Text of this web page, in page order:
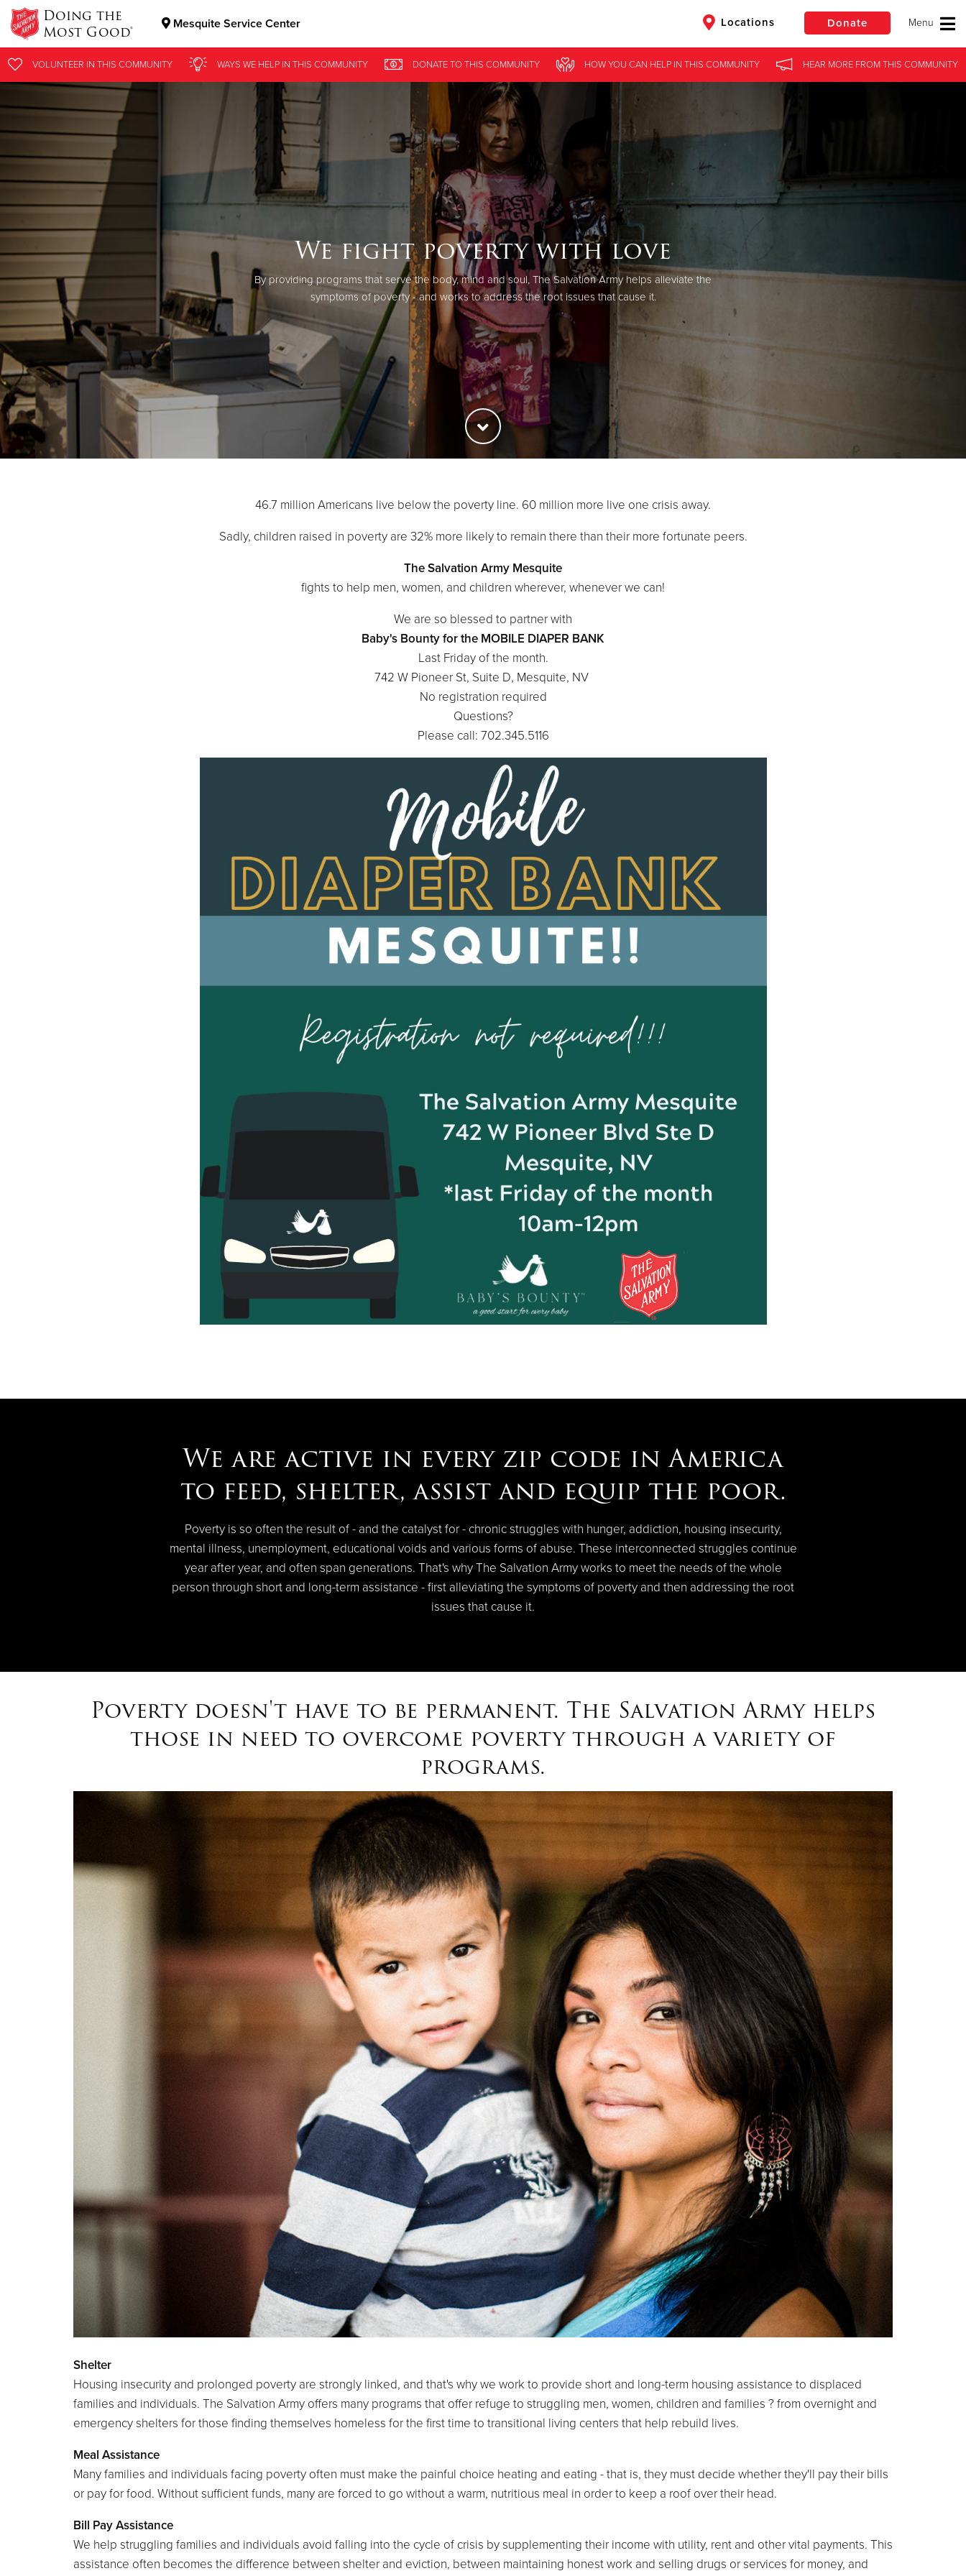
Doing the
Most Good® Mesquite Service Center Locations Donate
Donate Clothing, Furniture & Household Items
$250
VOLUNTEER IN THISCOMMUNITY WAYS WE HELP INTHIS COMMUNITY DONATETO THIS COMMUNITY HOW YOU CAN HELP IN THIS COMMUNITY HEAR MOREFROMTHIS COMMUNITY
We fight poverty with love
By providing programs that serve the body, mind and soul, The Salvation Army helps alleviate the
symptoms of poverty - and works to address the root issues that cause it.
46.7 million Americans live below the poverty line. 60 million more live one crisis away.
Sadly, children raised in poverty are 32% more likely to remain there than their more fortunate peers.
The Salvation Army Mesquite
fights to help men, women, and children wherever, whenever we can!
We are so blessed to partner with
Baby's Bounty for the MOBILE DIAPER BANK
Last Friday of the month.
742 W Pioneer St, Suite D, Mesquite, NV
No registration required
Questions?
Please call: 702.345.5116
We are active in every zip code in America
to feed, shelter, assist and equip the poor.
Poverty is so often the result of - and the catalyst for - chronic struggles with hunger, addiction, housing insecurity,
mental illness, unemployment, educational voids and various forms of abuse. These interconnected struggles continue
year after year, and often span generations. That's why The Salvation Army works to meet the needs of the whole
person through short and long-term assistance - first alleviating the symptoms of poverty and then addressing the root
issues that cause it.
Poverty doesn't have to be permanent. The Salvation Army helps
those in need to overcome poverty through a variety of
programs.
Shelter
Housing insecurity and prolonged poverty are strongly linked, and that's why we work to provide short and long-term housing assistance to displaced
families and individuals. The Salvation Army offers many programs that offer refuge to struggling men, women, children and families ? from overnight and
emergency shelters for those finding themselves homeless for the first time to transitional living centers that help rebuild lives.
Meal Assistance
Many families and individuals facing poverty often must make the painful choice heating and eating - that is, they must decide whether they'll pay their bills
or pay for food. Without sufficient funds, many are forced to go without a warm, nutritious meal in order to keep a roof over their head.
Bill Pay Assistance
We help struggling families and individuals avoid falling into the cycle of crisis by supplementing their income with utility, rent and other vital payments. This
assistance often becomes the difference between shelter and eviction, between maintaining honest work and selling drugs or services for money, and